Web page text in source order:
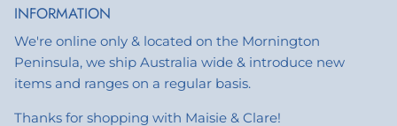
INFORMATION
We're online only & located on the Mornington
Peninsula, we ship Australia wide & introduce new
items and ranges on a regular basis.
Thanks for shopping with Maisie & Clare!